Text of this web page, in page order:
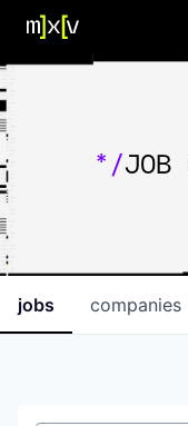
*/JOB
jobs companies